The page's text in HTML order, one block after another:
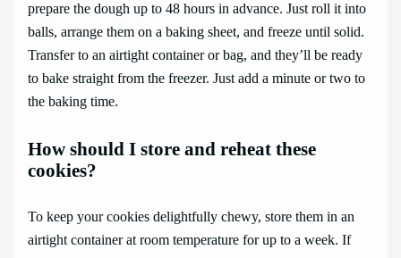
prepare the dough up to 48 hours in advance. Just roll it into
balls, arrange them on a baking sheet, and freeze until solid.
Transfer to an airtight container or bag, and they’ll be ready
to bake straight from the freezer. Just add a minute or two to
the baking time.
How should I store and reheat these
cookies?
To keep your cookies delightfully chewy, store them in an
airtight container at room temperature for up to a week. If